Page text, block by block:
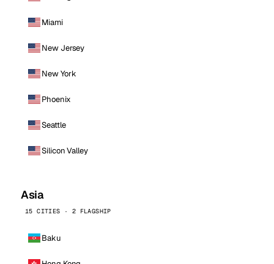
Miami
New Jersey
New York
Phoenix
Seattle
Silicon Valley
Asia
15 CITIES · 2 FLAGSHIP
Baku